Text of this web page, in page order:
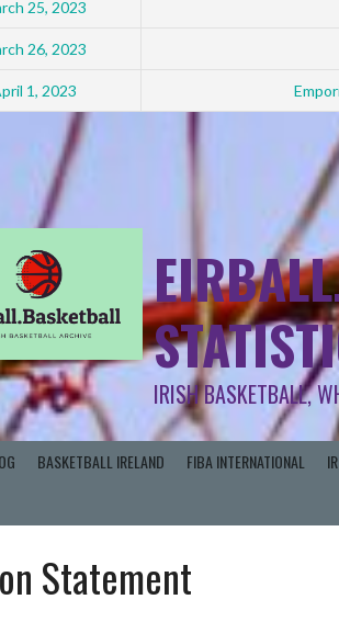
25, 2023
26, 2023
1, 2023
IRISH BASKETBALL,
BASKETBALL IRELAND FIBA INTERNATIONAL
Statement